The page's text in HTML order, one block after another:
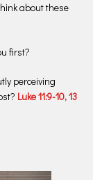
about these
first?
perceiving
Luke 11:9-10, 13